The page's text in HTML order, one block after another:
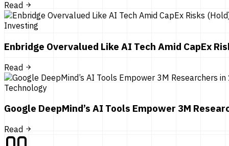
Read
Investing
Enbridge Overvalued Like AI Tech Amid CapEx
Read
Technology
Google DeepMind’s AI Tools Empower 3M
Read